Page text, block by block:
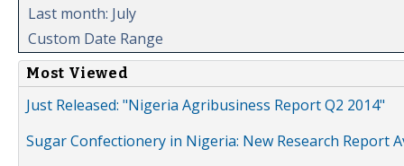
Last month: July
Custom Date Range
Most Viewed
Just Released: "Nigeria Agribusiness Report Q2 2014"
Sugar Confectionery in Nigeria: New Research Report